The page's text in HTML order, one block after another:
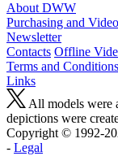
About DWW
Purchasing and
Newsletter
Contacts Offline
Terms and Conditions
Links
All models were
depictions were
Copyright © 1992-
- Legal